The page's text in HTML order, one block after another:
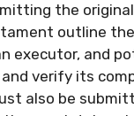
the
outline the
executor, and
verify its
also be